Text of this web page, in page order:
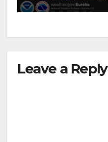
Leave a Reply